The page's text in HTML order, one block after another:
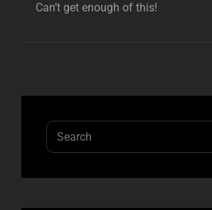
Can’t get enough of this!
Search
for: